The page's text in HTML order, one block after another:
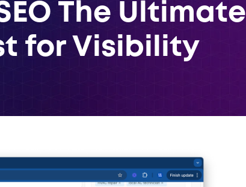
The Ultimate
for Visibility